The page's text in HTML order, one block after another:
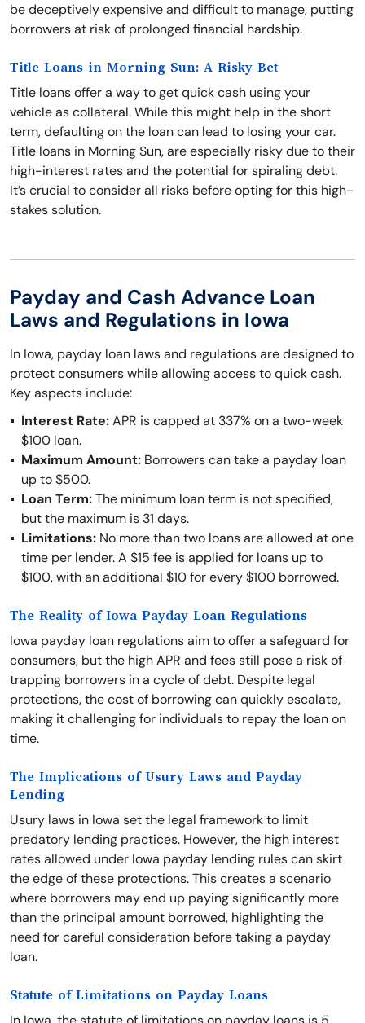
be deceptively expensive and difficult to manage, putting
borrowers at risk of prolonged financial hardship.
Title Loans in Morning Sun: A Risky Bet
Title loans offer a way to get quick cash using your
vehicle as collateral. While this might help in the short
term, defaulting on the loan can lead to losing your car.
Title loans in Morning Sun, are especially risky due to their
high-interest rates and the potential for spiraling debt.
It’s crucial to consider all risks before opting for this high-
stakes solution.
Payday and Cash Advance Loan
Laws and Regulations in Iowa
In Iowa, payday loan laws and regulations are designed to
protect consumers while allowing access to quick cash.
Key aspects include:
Interest Rate:APR is capped at 337% on a two-week
$100 loan.
Maximum Amount: Borrowers can take a payday loan
up to $500.
Loan Term:The minimum loan term is not specified,
but the maximum is 31 days.
Limitations: No more than two loans are allowed at one
time per lender. A $15 fee is applied for loans up to
$100, with an additional $10 for every $100 borrowed.
The Reality of Iowa Payday Loan Regulations
Iowa payday loan regulations aim to offer a safeguard for
consumers, but the high APR and fees still pose a risk of
trapping borrowers in a cycle of debt. Despite legal
protections, the cost of borrowing can quickly escalate,
making it challenging for individuals to repay the loan on
time.
The Implications of Usury Laws and Payday
Lending
Usury laws in Iowa set the legal framework to limit
predatory lending practices. However, the high interest
rates allowed under Iowa payday lending rules can skirt
the edge of these protections. This creates a scenario
where borrowers may end up paying significantly more
than the principal amount borrowed, highlighting the
need for careful consideration before taking a payday
loan.
Statute of Limitations on Payday Loans